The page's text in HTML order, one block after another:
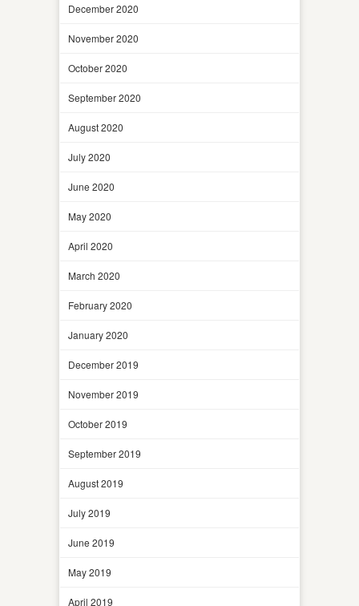
December 2020
November 2020
October 2020
September 2020
August 2020
July 2020
June 2020
May 2020
April 2020
March 2020
February 2020
January 2020
December 2019
November 2019
October 2019
September 2019
August 2019
July 2019
June 2019
May 2019
April 2019